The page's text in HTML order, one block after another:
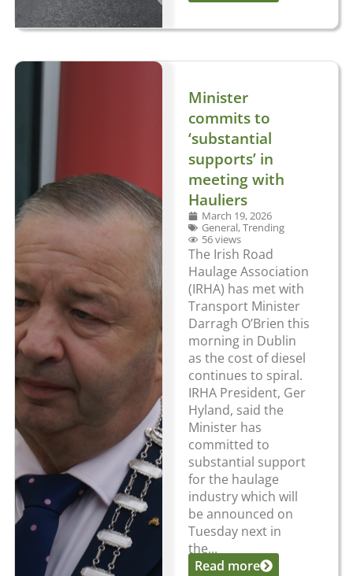
Minister
commits to
‘substantial
supports’ in
meeting with
Hauliers
March 19, 2026
General,Trending
56 views
The Irish Road
Haulage Association
(IRHA) has met with
Transport Minister
Darragh O’Brien this
morning in Dublin
as the cost of diesel
continues to spiral.
IRHA President, Ger
Hyland, said the
Minister has
committed to
substantial support
for the haulage
industry which will
be announced on
Tuesday next in
the...
Read more